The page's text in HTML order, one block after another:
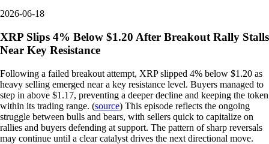
2026-06-18
XRP Slips 4% Below $1.20 After Breakout Rally Stalls
Near Key Resistance
Following a failed breakout attempt, XRP slipped 4% below $1.20 as
heavy selling emerged near a key resistance level. Buyers managed to
step in above $1.17, preventing a deeper decline and keeping the token
within its trading range. (source) This episode reflects the ongoing
struggle between bulls and bears, with sellers quick to capitalize on
rallies and buyers defending at support. The pattern of sharp reversals
may continue until a clear catalyst drives the next directional move.